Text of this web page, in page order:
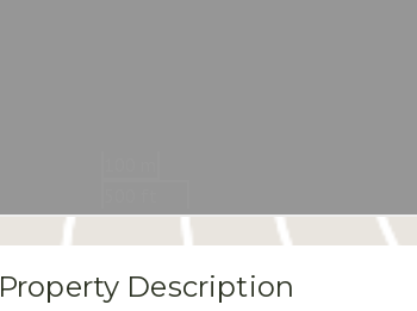
Property Description